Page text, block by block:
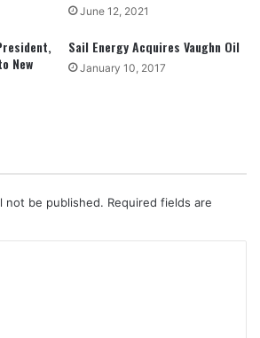
June 12, 2021
New
Sail Energy Acquires Vaughn Oil
January 10, 2017
not be published. Required fields are